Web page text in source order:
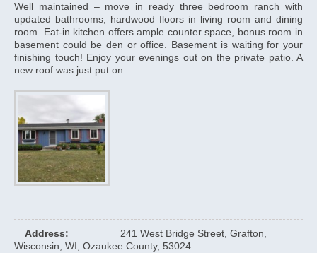
Well maintained – move in ready three bedroom ranch with
updated bathrooms, hardwood floors in living room and dining
room. Eat-in kitchen offers ample counter space, bonus room in
basement could be den or office. Basement is waiting for your
finishing touch! Enjoy your evenings out on the private patio. A
new roof was just put on.
Address:
241 West Bridge Street, Grafton,
Wisconsin, WI, Ozaukee County, 53024.